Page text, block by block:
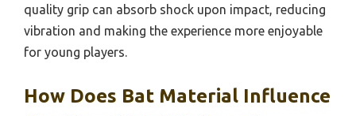
quality grip can absorb shock upon impact, reducing
vibration and making the experience more enjoyable
for young players.
How Does Bat Material Influence